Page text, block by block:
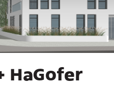
HaGofer